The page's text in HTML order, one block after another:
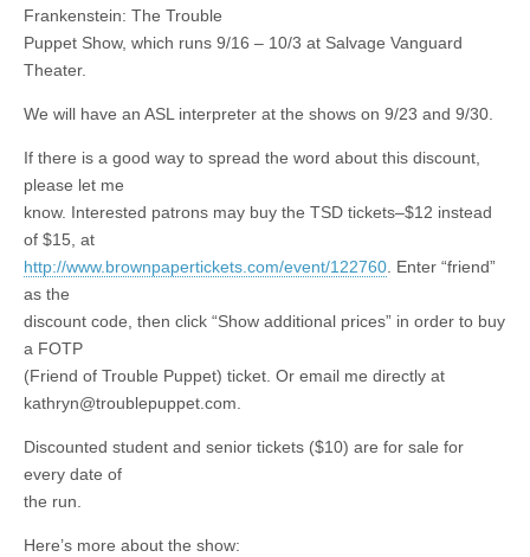
Frankenstein: The Trouble
Puppet Show, which runs 9/16 – 10/3 at Salvage Vanguard
Theater.
We will have an ASL interpreter at the shows on 9/23 and 9/30.
If there is a good way to spread the word about this discount,
please let me
know. Interested patrons may buy the TSD tickets–$12 instead
of $15, at
http://www.brownpapertickets.com/event/122760. Enter “friend”
as the
discount code, then click “Show additional prices” in order to buy
a FOTP
(Friend of Trouble Puppet) ticket. Or email me directly at
kathryn@troublepuppet.com.
Discounted student and senior tickets ($10) are for sale for
every date of
the run.
Here’s more about the show: